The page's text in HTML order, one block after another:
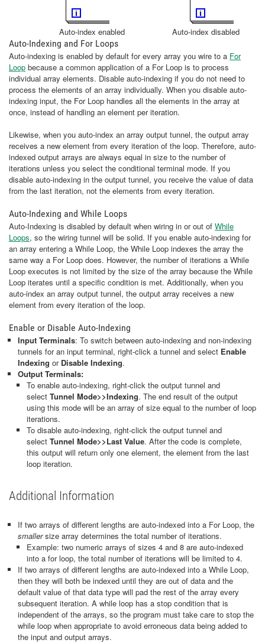
Auto-index enabled Auto-index disabled
Auto-Indexing and For Loops
Auto-indexing is enabled by default for every array you wire to a For
Loop because a common application of a For Loop is to process
individual array elements. Disable auto-indexing if you do not need to
process the elements of an array individually. When you disable auto-
indexing input, the For Loop handles all the elements in the array at
once, instead of handling an element per iteration.
Likewise, when you auto-index an array output tunnel, the output array
receives a new element from every iteration of the loop. Therefore, auto-
indexed output arrays are always equal in size to the number of
iterations unless you select the conditional terminal mode. If you
disable auto-indexing in the output tunnel, you receive the value of data
from the last iteration, not the elements from every iteration.
Auto-Indexing and While Loops
Auto-Indexing is disabled by default when wiring in or out of While
Loops, so the wiring tunnel will be solid. If you enable auto-indexing for
an array entering a While Loop, the While Loop indexes the array the
same way a For Loop does. However, the number of iterations a While
Loop executes is not limited by the size of the array because the While
Loop iterates until a specific condition is met. Additionally, when you
auto-index an array output tunnel, the output array receives a new
element from every iteration of the loop.
Enable or Disable Auto-Indexing
Input Terminals: To switch between auto-indexing and non-indexing
tunnels for an input terminal, right-click a tunnel and select Enable
Indexing or Disable Indexing.
Output Terminals:
To enable auto-indexing, right-click the output tunnel and
select Tunnel Mode>>Indexing. The end result of the output
using this mode will be an array of size equal to the number of loop
iterations.
To disable auto-indexing, right-click the output tunnel and
select Tunnel Mode>>Last Value. After the code is complete,
this output will return only one element, the element from the last
loop iteration.
Additional Information
If two arrays of different lengths are auto-indexed into a For Loop, the
smallersize array determines the total number of iterations.
Example: two numeric arrays of sizes 4 and 8 are auto-indexed
into a for loop, the total number of iterations will be limited to 4.
If two arrays of different lengths are auto-indexed into a While Loop,
then they will both be indexed until they are out of data and the
default value of that data type will pad the rest of the array every
subsequent iteration. A while loop has a stop condition that is
independent of the arrays, so the program must take care to stop the
while loop when appropriate to avoid erroneous data being added to
the input and output arrays.